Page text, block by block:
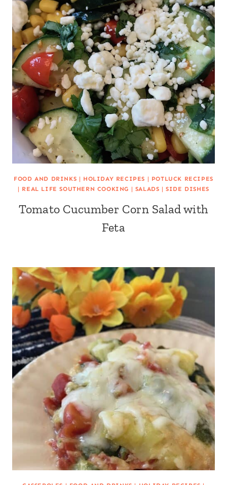
FOOD AND DRINKS | HOLIDAY RECIPES | POTLUCK RECIPES
| REAL LIFE SOUTHERN COOKING | SALADS |SIDE DISHES
Tomato Cucumber Corn Salad with
Feta